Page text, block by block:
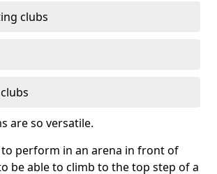
clubs
are so versatile.
to perform in an arena in front of
be able to climb to the top step of a